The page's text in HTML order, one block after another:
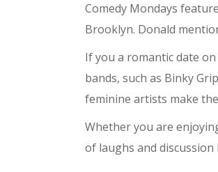
Comedy Mondays
Brooklyn. Donald
If you a romantic date
bands, such as Binky
feminine artists make
Whether you are
of laughs and